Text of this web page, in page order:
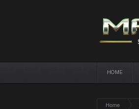
HOME
Home